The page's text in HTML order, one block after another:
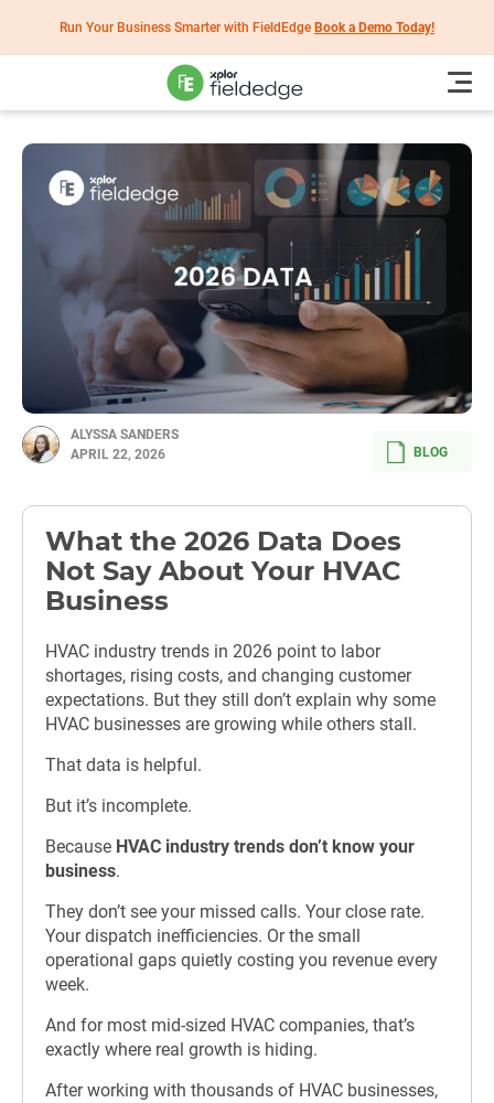
Run Your Business Smarter with FieldEdge Book a Demo Today!
ALYSSA SANDERS
APRIL 22, 2026
BLOG
What the 2026 Data Does
Not Say About Your HVAC
Business
HVAC industry trends in 2026 point to labor
shortages, rising costs, and changing customer
expectations. But they still don’t explain why some
HVAC businesses are growing while others stall.
That data is helpful.
But it’s incomplete.
Because HVAC industry trends don’t know your
business.
They don’t see your missed calls. Your close rate.
Your dispatch inefficiencies. Or the small
operational gaps quietly costing you revenue every
week.
And for most mid-sized HVAC companies, that’s
exactly where real growth is hiding.
After working with thousands of HVAC businesses,